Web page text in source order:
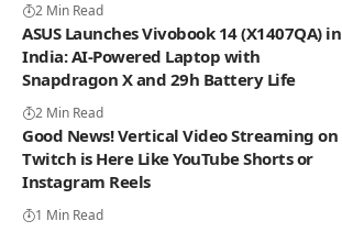
2 Min Read
ASUS Launches Vivobook 14 (X1407QA) in
India: AI-Powered Laptop with
Snapdragon X and 29h Battery Life
2 Min Read
Good News! Vertical Video Streaming on
Twitch is Here Like YouTube Shorts or
Instagram Reels
1 Min Read